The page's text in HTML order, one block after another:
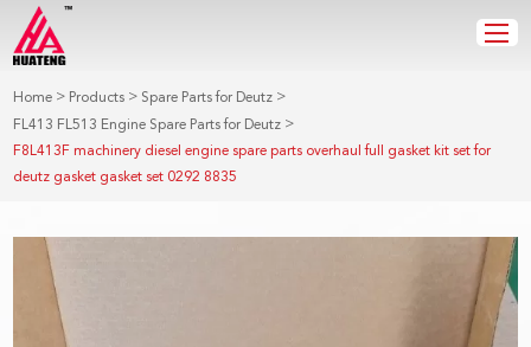
Home > Products > Spare Parts for Deutz >
FL413 FL513 Engine Spare Parts for Deutz >
F8L413F machinery diesel engine spare parts overhaul full gasket kit set for
deutz gasket gasket set 0292 8835